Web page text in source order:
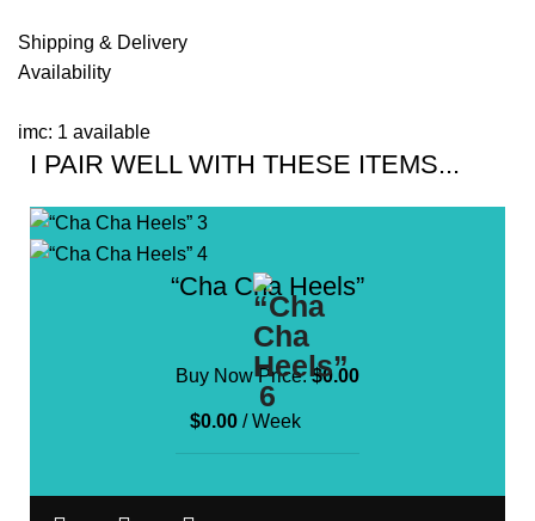
Shipping & Delivery
Availability
imc: 1 available
I PAIR WELL WITH THESE ITEMS...
“Cha Cha Heels”
Buy Now Price:$0.00
$0.00 / Week